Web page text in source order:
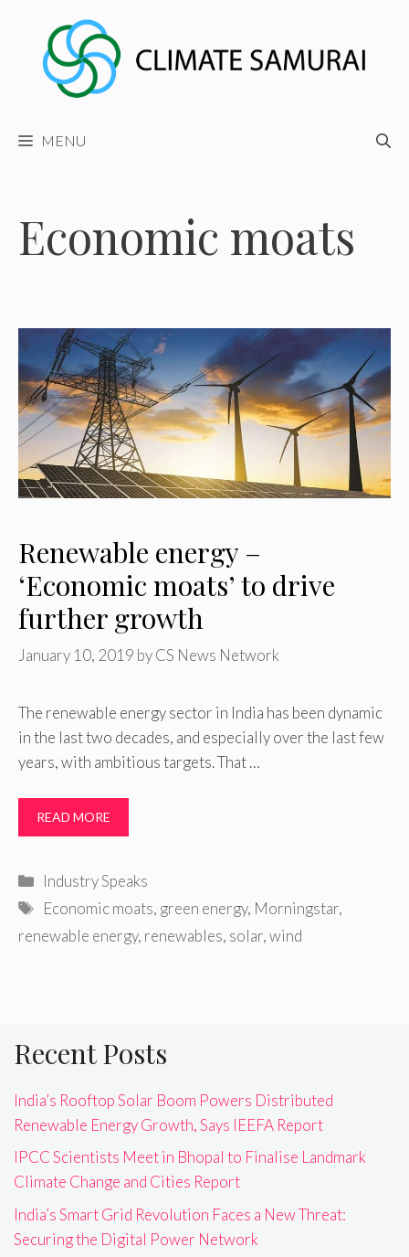
content
MENU
Economic moats
Renewable energy –
‘Economic moats’ to drive
further growth
January 10, 2019 byCS News Network
The renewable energy sector in India has been dynamic
in the last two decades, and especially over the last few
years, with ambitious targets. That …
READ MORE
Categories
Industry Speaks
Tags
Economic moats, green energy, Morningstar,
renewable energy, renewables, solar,wind
Recent Posts
India’s Rooftop Solar Boom Powers Distributed
Renewable Energy Growth, Says IEEFA Report
IPCC Scientists Meet in Bhopal to Finalise Landmark
Climate Change and Cities Report
India’s Smart Grid Revolution Faces a New Threat:
Securing the Digital Power Network